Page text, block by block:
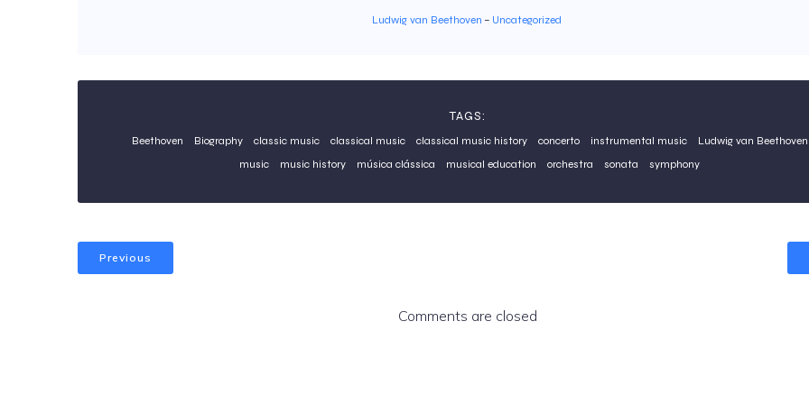
Ludwig van Beethoven – Uncategorized
TAGS:
Beethoven Biography classic music classical music classical music history concerto instrumental music
Ludwig van Beethoven
music
music history música clássica musical education orchestra sonata symphony
Previous
Comments are closed